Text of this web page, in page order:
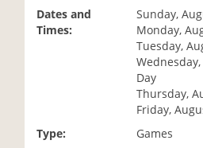
Dates and
Times:
Sunday,
Monday,
Tuesday,
Day
Thursday,
Friday,
Type:
Games